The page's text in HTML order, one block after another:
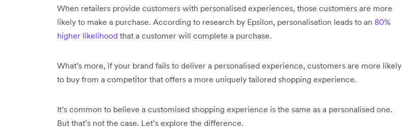
When retailers provide customers with personalised experiences, those customers are more
likely to make a purchase. According to research by Epsilon, personalisation leads to an 80%
higher likelihood that a customer will complete a purchase.
What’s more, if your brand fails to deliver a personalised experience, customers are more likely
to buy from a competitor that offers a more uniquely tailored shopping experience.
It’s common to believe a customised shopping experience is the same as a personalised one.
But that’s not the case. Let’s explore the difference.